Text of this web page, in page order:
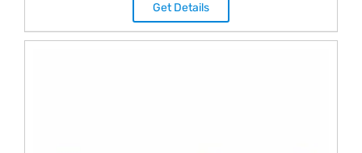
Get Details